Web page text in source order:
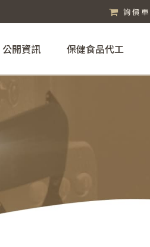
詢價車
公開資訊 保健食品代工